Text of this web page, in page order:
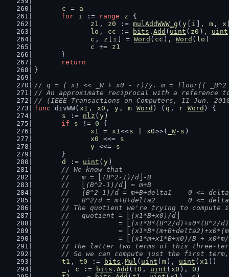
c
=
a
for
i := range z
{
z1 , z0 := mulAddWWW_g ( y i ], m , x
lo , cc := bits . Add ( uint ( z0 ), uint
c , z i ] = Word ( cc ), Word ( lo )
c
+=
z1
	}
return
}
// q = ( x1 << _W + x0 - r)/y. m = floor((
// An approximate reciprocal with a reference
// (IEEE Transactions on Computers, 11 Jun.
func divWW( x1 , x0 , y , m Word ) ( q , r Word ) {
s
:= nlz ( y )
if
s != 0 {
x1
= x1<<s x0>>( _W- s )
x0
<<=
s
y <<=
s
	}
d
:= uint ( y )
// We know that
	//   m = ⎣(B^2-1)/d⎦-B
	//   ⎣(B^2-1)/d⎦ = m+B
//   (B^2-1)/d = m+B+delta1    0 <=
//   B^2/d = m+B+delta2        0 <=
// The quotient we're trying to compute
	//   quotient = ⎣(x1*B+x0)/d⎦
//            = ⎣(x1*B*(B^2/d)+x0*(B^2/
//            =
//            = ⎣(x1*m+x1*B+x0)/B +
// The latter two terms of this three-
// So we can compute just the first
t1 , t0 := bits . Mul ( uint ( m ), uint ( x1 ))
, c := bits . Add ( t0 , uint ( x0 ), 0 )